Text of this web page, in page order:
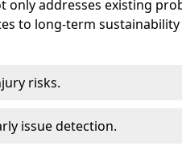
only addresses existing
to long-term
risks.
issue detection.